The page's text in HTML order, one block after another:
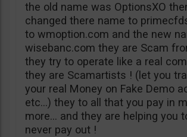
the old name was OptionsXO
changed there name to
to wmoption.com and the new
wisebanc.com they are Scam
they try to operate like a real
they are Scamartists ! (let you
your real Money on Fake Demo
etc…) they to all that you pay in
more… and they are helping you
never pay out !